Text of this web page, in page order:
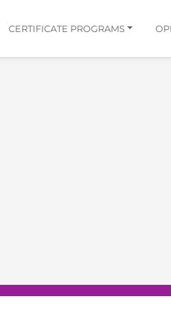
CERTIFICATE PROGRAMS